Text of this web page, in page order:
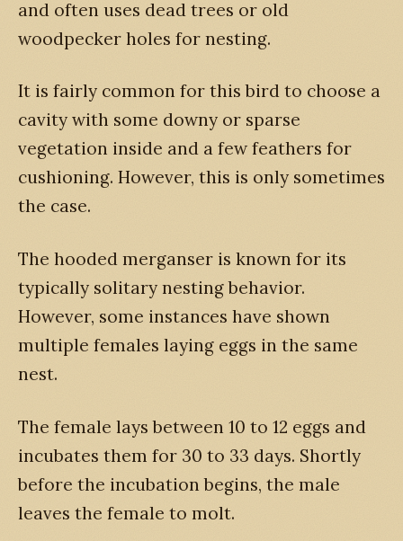
and often uses dead trees or old
woodpecker holes for nesting.
It is fairly common for this bird to choose a
cavity with some downy or sparse
vegetation inside and a few feathers for
cushioning. However, this is only sometimes
the case.
The hooded merganser is known for its
typically solitary nesting behavior.
However, some instances have shown
multiple females laying eggs in the same
nest.
The female lays between 10 to 12 eggs and
incubates them for 30 to 33 days. Shortly
before the incubation begins, the male
leaves the female to molt.